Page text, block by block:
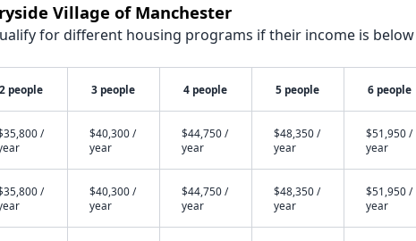
Village of Manchester
for different housing programs if their income is
2 people 3 people 4 people 5 people 6 people
/
$40,300 /
year
$44,750 /
year
$48,350 /
year
$51,950 /
year
/
$40,300 /
year
$44,750 /
year
$48,350 /
year
$51,950 /
year